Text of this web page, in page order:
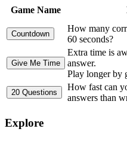
Game Name
How many
60 seconds?
Extra time is
answer.
Play longer by
How fast can
answers than
Explore